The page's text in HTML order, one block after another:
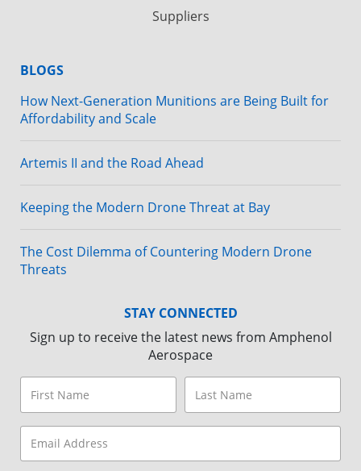
Suppliers
BLOGS
How Next-Generation Munitions are Being Built for
Affordability and Scale
Artemis II and the Road Ahead
Keeping the Modern Drone Threat at Bay
The Cost Dilemma of Countering Modern Drone
Threats
STAY CONNECTED
Sign up to receive the latest news from Amphenol
Aerospace